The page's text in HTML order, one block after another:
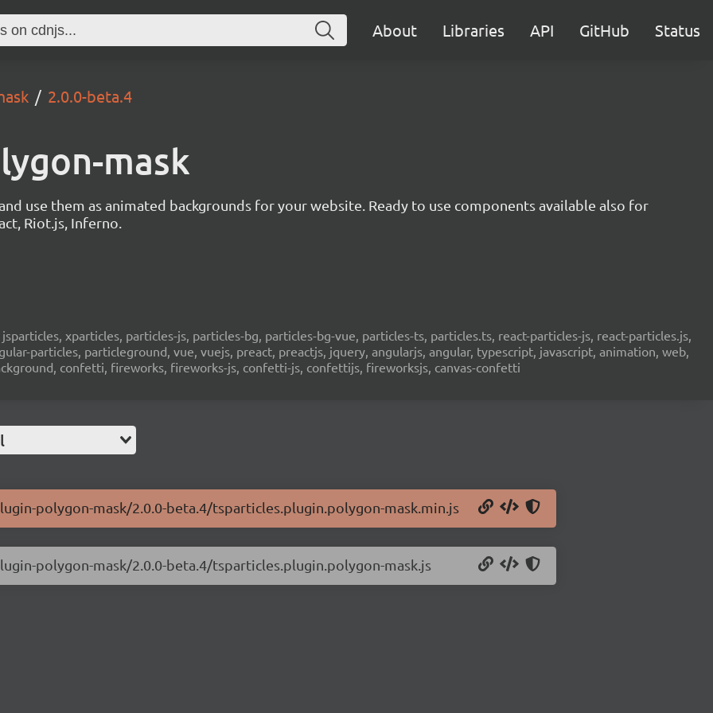
About Libraries API GitHub Status
2.0.0-beta.4
mask
use them as animated backgrounds for your website. Ready to use components available also for
Riot.js, Inferno.
xparticles, particles-js, particles-bg, particles-bg-vue, particles-ts, particles.ts, react-particles-js, react-particles.js,
particles, particleground, vue, vuejs, preact, preactjs, jquery, angularjs, angular, typescript, javascript, animation, web,
confetti, fireworks, fireworks-js, confetti-js, confettijs, fireworksjs, canvas-confetti
polygon-mask/2.0.0-beta.4/tsparticles.plugin.polygon-mask.min.js
polygon-mask/2.0.0-beta.4/tsparticles.plugin.polygon-mask.js